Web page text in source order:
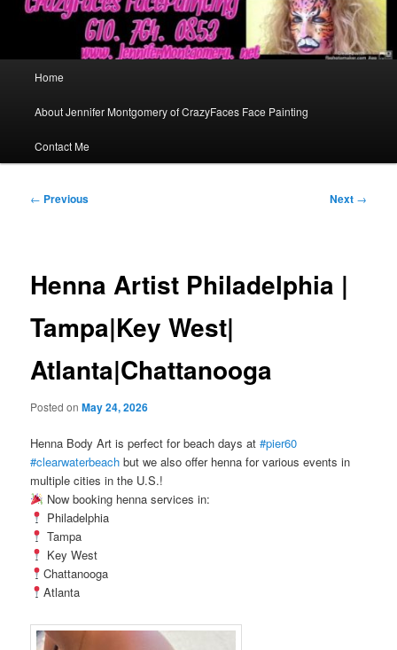
Home
About Jennifer Montgomery of CrazyFaces Face Painting
Contact Me
Post
← Previous Next →
Henna Artist Philadelphia |
Tampa|Key West|
Atlanta|Chattanooga
Posted onMay 24, 2026
Henna Body Art is perfect for beach days at#pier60
#clearwaterbeach but we also offer henna for various events in
multiple cities in the U.S.!
Now booking henna services in:
Philadelphia
Tampa
Key West
Chattanooga
Atlanta